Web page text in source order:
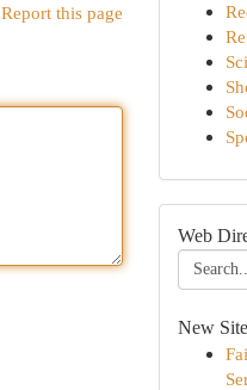
Report this page
Web
New